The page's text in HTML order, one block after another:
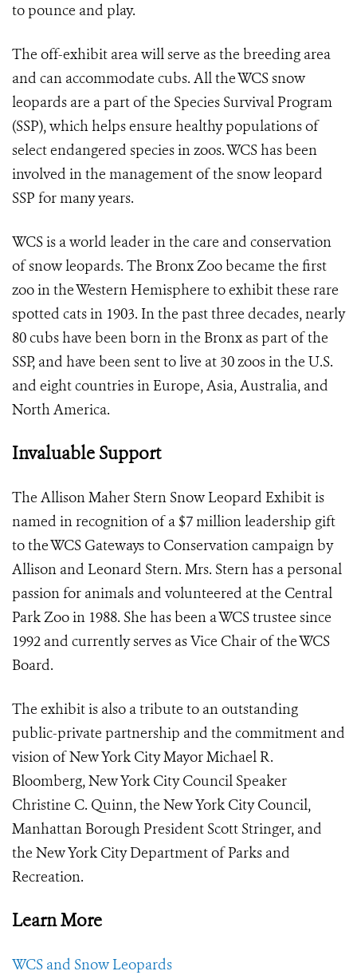
to pounce and play.
The off-exhibit area will serve as the breeding area
and can accommodate cubs. All the WCS snow
leopards are a part of the Species Survival Program
(SSP), which helps ensure healthy populations of
select endangered species in zoos. WCS has been
involved in the management of the snow leopard
SSP for many years.
WCS is a world leader in the care and conservation
of snow leopards. The Bronx Zoo became the first
zoo in the Western Hemisphere to exhibit these rare
spotted cats in 1903. In the past three decades, nearly
80 cubs have been born in the Bronx as part of the
SSP, and have been sent to live at 30 zoos in the U.S.
and eight countries in Europe, Asia, Australia, and
North America.
Invaluable Support
The Allison Maher Stern Snow Leopard Exhibit is
named in recognition of a $7 million leadership gift
to the WCS Gateways to Conservation campaign by
Allison and Leonard Stern. Mrs. Stern has a personal
passion for animals and volunteered at the Central
Park Zoo in 1988. She has been a WCS trustee since
1992 and currently serves as Vice Chair of the WCS
Board.
The exhibit is also a tribute to an outstanding
public-private partnership and the commitment and
vision of New York City Mayor Michael R.
Bloomberg, New York City Council Speaker
Christine C. Quinn, the New York City Council,
Manhattan Borough President Scott Stringer, and
the New York City Department of Parks and
Recreation.
Learn More
WCS and Snow Leopards